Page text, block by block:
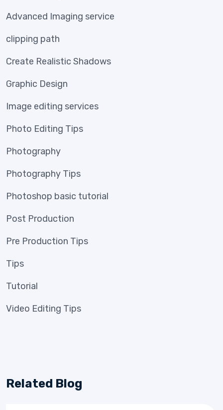
Advanced Imaging service
clipping path
Create Realistic Shadows
Graphic Design
Image editing services
Photo Editing Tips
Photography
Photography Tips
Photoshop basic tutorial
Post Production
Pre Production Tips
Tips
Tutorial
Video Editing Tips
Related Blog